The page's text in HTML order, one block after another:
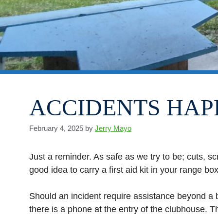
ACCIDENTS
February 4, 2025 by Jerry Mayo
Just a reminder. As safe as we try to be; cuts,
good idea to carry a first aid kit in your range
Should an incident require assistance beyond
there is a phone at the entry of the clubhouse.